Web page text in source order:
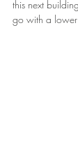
this next
go with a lower